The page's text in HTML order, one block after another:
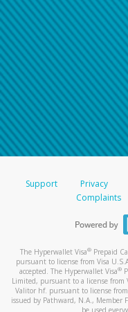
Support Privacy
Complaints
The Hyperwallet Visa® Prepaid
pursuant to license from Visa
accepted. The Hyperwallet Visa®
Limited, pursuant to a license from
Valitor hf. pursuant to license
issued by Pathward, N.A., Member
be used